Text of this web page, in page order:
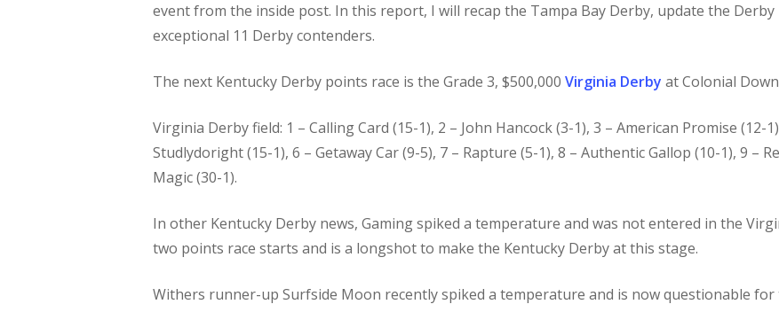
Hit enter to search or ESC to close
event from the inside post. In this report, I will recap the Tampa Bay Derby, update the
exceptional 11 Derby contenders.
The next Kentucky Derby points race is the Grade 3, $500,000 Virginia Derby at Colonial
Virginia Derby field: 1 – Calling Card (15-1), 2 – John Hancock (3-1), 3 – American Promise (12-
Studlydoright (15-1), 6 – Getaway Car (9-5), 7 – Rapture (5-1), 8 – Authentic Gallop (10-1), 9 –
Magic (30-1).
In other Kentucky Derby news, Gaming spiked a temperature and was not entered in the
two points race starts and is a longshot to make the Kentucky Derby at this stage.
Withers runner-up Surfside Moon recently spiked a temperature and is now questionable for